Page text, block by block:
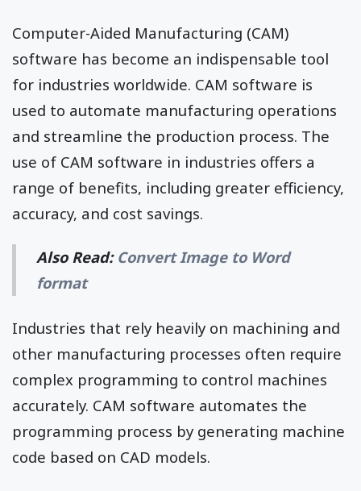
Computer-Aided Manufacturing (CAM)
software has become an indispensable tool
for industries worldwide. CAM software is
used to automate manufacturing operations
and streamline the production process. The
use of CAM software in industries offers a
range of benefits, including greater efficiency,
accuracy, and cost savings.
Also Read: Convert Image to Word
format
Industries that rely heavily on machining and
other manufacturing processes often require
complex programming to control machines
accurately. CAM software automates the
programming process by generating machine
code based on CAD models.